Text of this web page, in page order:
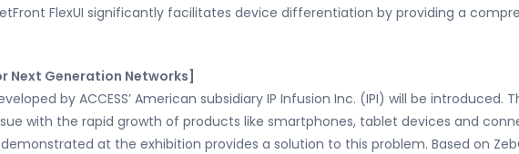
FlexUI significantly facilitates device differentiation by providing a
Next Generation Networks]
by ACCESS’ American subsidiary IP Infusion Inc. (IPI) will be introduced.
with the rapid growth of products like smartphones, tablet devices and
at the exhibition provides a solution to this problem. Based on